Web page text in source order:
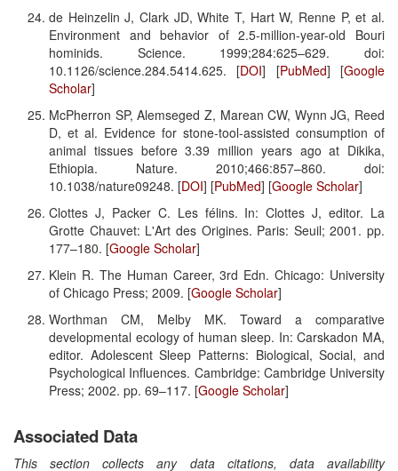
de Heinzelin J, Clark JD, White T, Hart W, Renne P, et al.
Environment and behavior of 2.5-million-year-old Bouri
hominids. Science. 1999;284:625–629. doi:
10.1126/science.284.5414.625. [DOI] [PubMed] [Google
Scholar]
McPherron SP, Alemseged Z, Marean CW, Wynn JG, Reed
D, et al. Evidence for stone-tool-assisted consumption of
animal tissues before 3.39 million years ago at Dikika,
Ethiopia. Nature. 2010;466:857–860. doi:
10.1038/nature09248. [DOI] [PubMed] [Google Scholar]
Clottes J, Packer C. Les félins. In: Clottes J, editor. La
Grotte Chauvet: L'Art des Origines. Paris: Seuil; 2001. pp.
177–180. [Google Scholar]
Klein R. The Human Career, 3rd Edn. Chicago: University
of Chicago Press; 2009. [Google Scholar]
Worthman CM, Melby MK. Toward a comparative
developmental ecology of human sleep. In: Carskadon MA,
editor. Adolescent Sleep Patterns: Biological, Social, and
Psychological Influences. Cambridge: Cambridge University
Press; 2002. pp. 69–117. [Google Scholar]
Associated Data
This section collects any data citations, data availability